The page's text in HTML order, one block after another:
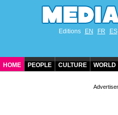
Editions EN FR ES
HOME PEOPLE CULTURE WORLD